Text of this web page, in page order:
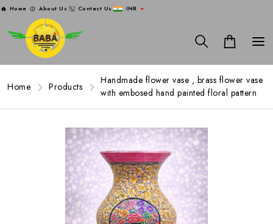
Home About Us Contact Us INR
Home Products
Handmade flower vase , brass flower vase
with embosed hand painted floral pattern